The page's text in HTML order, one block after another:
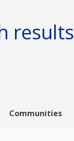
results
Communities